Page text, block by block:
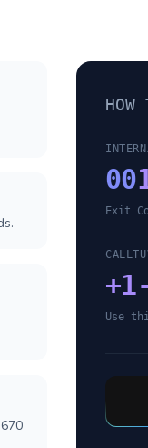
00
Exit
+
Use